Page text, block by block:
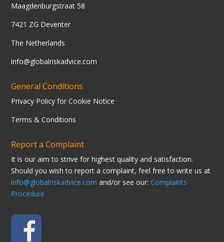
Maagdenburgstraat 58
7421 ZG Deventer
The Netherlands
info@globalriskadvice.com
General Conditions
Privacy Policy for Cookie Notice
Terms & Conditions
Report a Complaint
It is our aim to strive for highest quality and satisfaction.
Should you wish to report a complaint, feel free to write us at
info@globalriskadvice.com and/or see our:Complaints
Procedure